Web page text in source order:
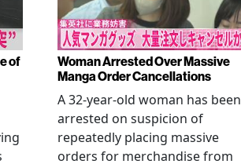
of
Woman Arrested Over Massive
Manga Order Cancellations
A 32-year-old woman has been
arrested on suspicion of
repeatedly placing massive
orders for merchandise from